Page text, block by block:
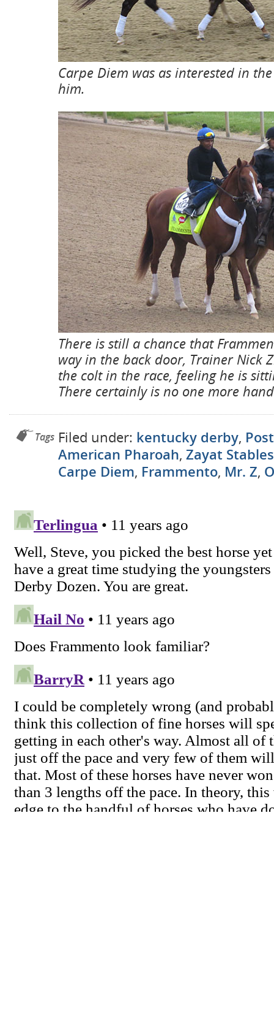
Carpe Diem was as interested in
him.
There is still a chance that
way in the back door, Trainer Nick
the colt in the race, feeling he is
There certainly is no one more
Tags Filed under: kentucky derby,
American Pharoah, Zayat Stables
Carpe Diem, Frammento, Mr. Z,